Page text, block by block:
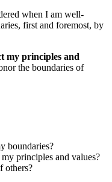
when I am well-
first and foremost, by
my principles and
the boundaries of
boundaries?
principles and values?
others?